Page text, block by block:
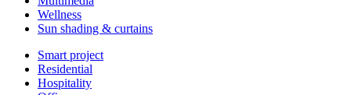
Wellness
Sun shading & curtains
Smart project
Residential
Hospitality